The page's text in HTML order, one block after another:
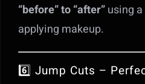
“before” to “after”using a
applying makeup.
6️⃣ Jump Cuts –